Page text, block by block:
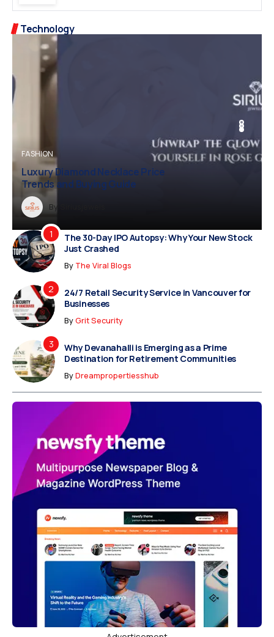
Technology
Dreampropertiesshub
Necklace Price
Buying Guide
Siriusjewels
BUSINESS
Vampire Facial Recovery: What to
Expect After Treatment
By
The 30-Day IPO Autopsy: Why Your New Stock
Just Crashed
By The Viral Blogs
24/7 Retail Security Service in Vancouver for
Businesses
ByGrit Security
Why Devanahalli is Emerging as a Prime
Destination for Retirement Communities
ByDreampropertiesshub